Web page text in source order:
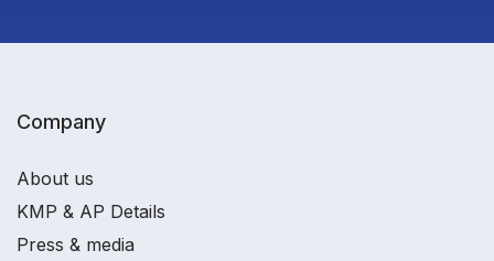
Company
About us
KMP & AP Details
Press & media